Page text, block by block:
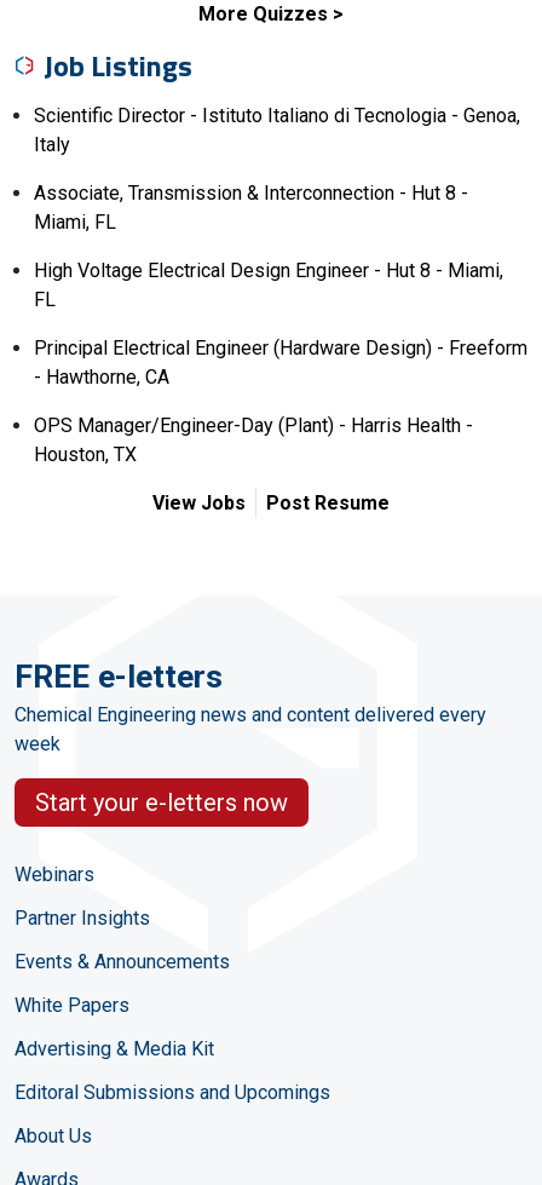
More Quizzes
Job Listings
Scientific Director - Istituto Italiano di Tecnologia - Genoa,
Italy
Associate, Transmission & Interconnection - Hut 8 -
Miami, FL
High Voltage Electrical Design Engineer - Hut 8 - Miami,
FL
Principal Electrical Engineer (Hardware Design) - Freeform
- Hawthorne, CA
OPS Manager/Engineer-Day (Plant) - Harris Health -
Houston, TX
View Jobs Post Resume
FREE e-letters
Chemical Engineering news and content delivered every
week
Start your e-letters now
Webinars
Partner Insights
Events & Announcements
White Papers
Advertising & Media Kit
Editoral Submissions and Upcomings
About Us
Awards